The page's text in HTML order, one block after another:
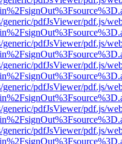
pdfJsViewer/pdf.js/
pdfJsViewer/pdf.js/
pdfJsViewer/pdf.js/
pdfJsViewer/pdf.js/
pdfJsViewer/pdf.js/
pdfJsViewer/pdf.js/